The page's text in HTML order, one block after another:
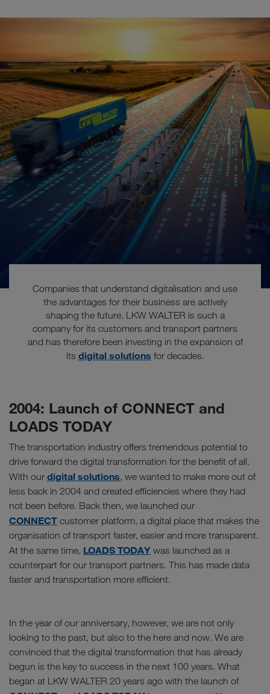
The future is digital
Companies that understand digitalisation and use
the advantages for their business are actively
shaping the future. LKW WALTER is such a
company for its customers and transport partners
and has therefore been investing in the expansion of
its digital solutions for decades.
2004: Launch of CONNECT and
LOADS TODAY
The transportation industry offers tremendous potential to
drive forward the digital transformation for the benefit of all.
With our digital solutions, we wanted to make more out of
less back in 2004 and created efficiencies where they had
not been before. Back then, we launched our
CONNECT customer platform, a digital place that makes the
organisation of transport faster, easier and more transparent.
At the same time, LOADS TODAY was launched as a
counterpart for our transport partners. This has made data
faster and transportation more efficient.
In the year of our anniversary, however, we are not only
looking to the past, but also to the here and now. We are
convinced that the digital transformation that has already
begun is the key to success in the next 100 years. What
began at LKW WALTER 20 years ago with the launch of